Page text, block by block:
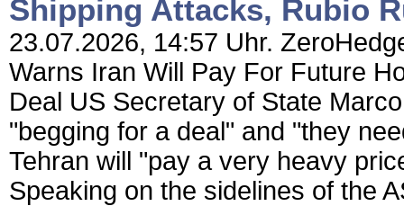
Shipping Attacks, Rubio
23.07.2026, 14:57 Uhr.
Warns Iran Will Pay For Future
Deal US Secretary of State
"begging for a deal" and "they
Tehran will "pay a very heavy
Speaking on the sidelines of the